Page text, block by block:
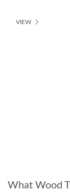
VIEW
What Wood